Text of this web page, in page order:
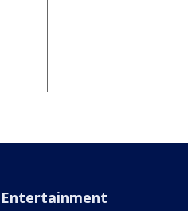
Entertainment